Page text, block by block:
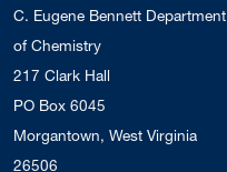
C. Eugene Bennett Department
of Chemistry
217 Clark Hall
PO Box 6045
Morgantown, West Virginia
26506